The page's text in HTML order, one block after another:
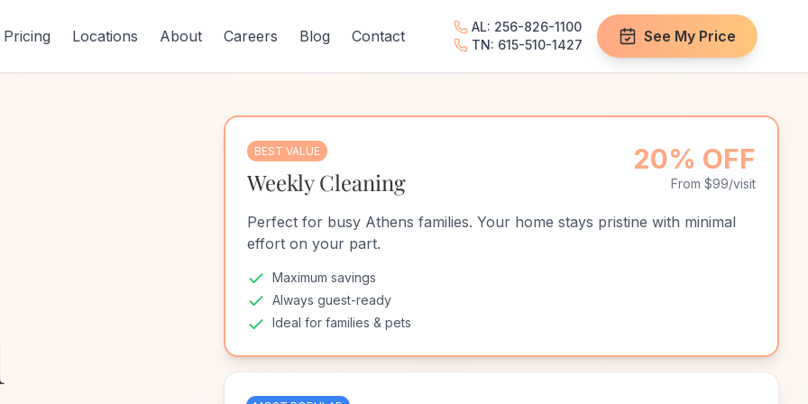
Pricing Locations About Careers Blog Contact
AL: 256-826-1100
TN: 615-510-1427
See My Price
BEST VALUE
Weekly Cleaning
20% OFF
From $99/visit
Perfect for busy Athens families. Your home stays pristine with minimal
effort on your part.
Maximum savings
Always guest-ready
Ideal for families & pets